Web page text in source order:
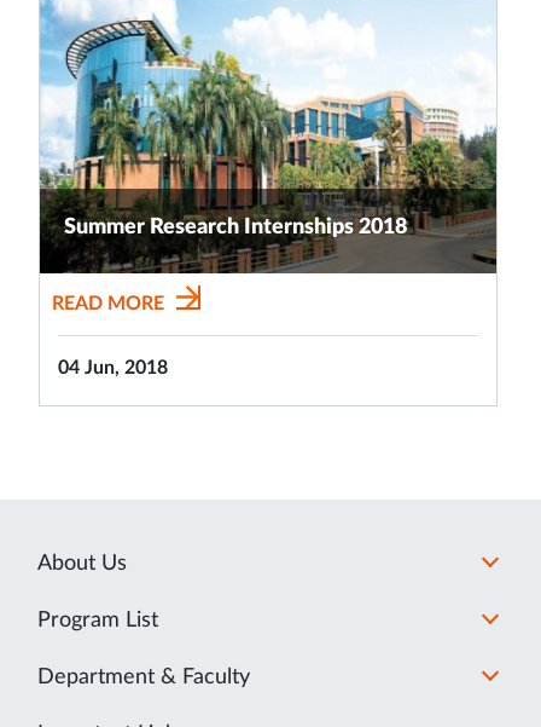
Summer Research Internships 2018
READ MORE
04 Jun, 2018
About Us
Program List
Department & Faculty